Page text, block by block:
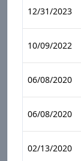
12/31/2023
10/09/2022
06/08/2020
06/08/2020
02/13/2020